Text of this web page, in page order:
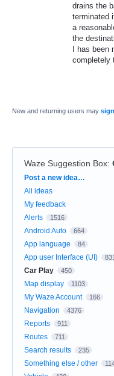
drains the
terminated
a
the
I has been
completely
New and returning users may
Waze Suggestion Box:
Categories
Post a new idea…
All ideas
My feedback
Alerts
1516
Android Auto 664
App language 84
App user Interface (UI) 831
Car Play 450
Map display 1103
My Waze Account 166
Navigation 4376
Reports 911
Routes 711
Search results 235
Something else / other